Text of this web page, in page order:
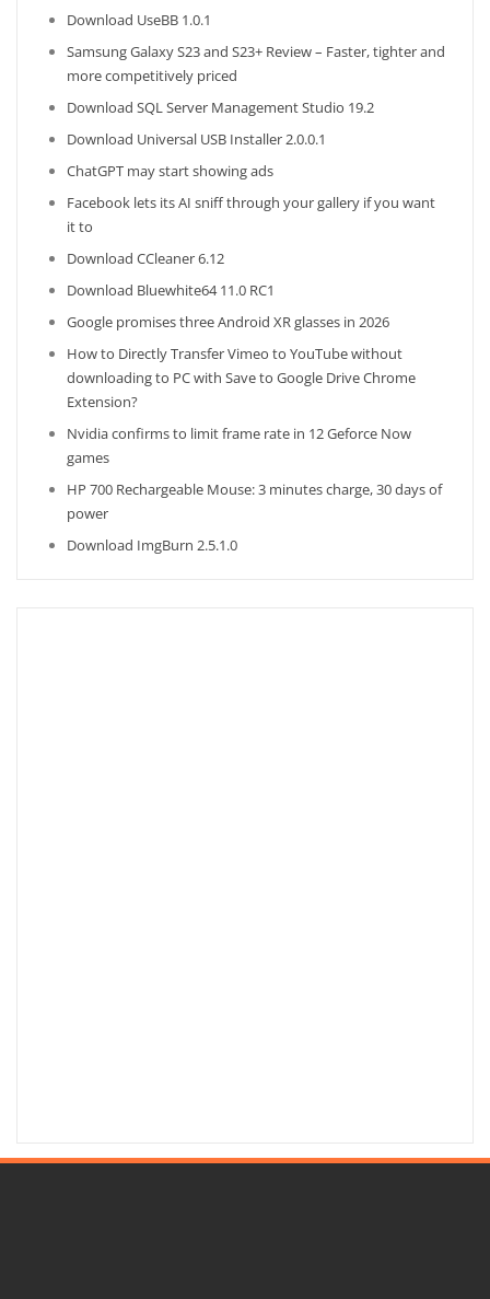
Download UseBB 1.0.1
Samsung Galaxy S23 and S23+ Review – Faster, tighter and
more competitively priced
Download SQL Server Management Studio 19.2
Download Universal USB Installer 2.0.0.1
ChatGPT may start showing ads
Facebook lets its AI sniff through your gallery if you want
it to
Download CCleaner 6.12
Download Bluewhite64 11.0 RC1
Google promises three Android XR glasses in 2026
How to Directly Transfer Vimeo to YouTube without
downloading to PC with Save to Google Drive Chrome
Extension?
Nvidia confirms to limit frame rate in 12 Geforce Now
games
HP 700 Rechargeable Mouse: 3 minutes charge, 30 days of
power
Download ImgBurn 2.5.1.0